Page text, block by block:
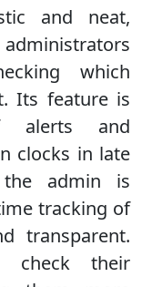
and neat,
administrators
which
Its feature is
alerts and
clocks in late
admin is
tracking of
transparent.
check their